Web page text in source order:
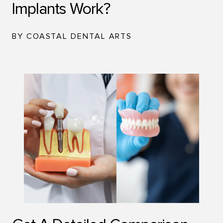
Implants Work?
BY COASTAL DENTAL ARTS